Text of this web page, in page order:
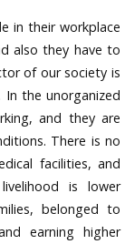
in their workplace
also they have to
of our society is
the unorganized
and they are
There is no
facilities, and
is lower
belonged to
earning higher